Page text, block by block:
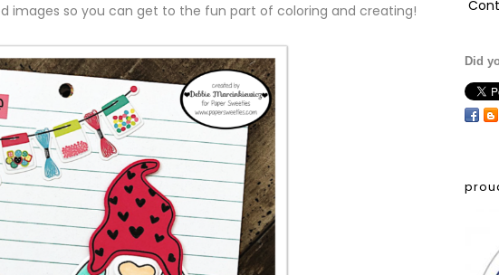
images so you can get to the fun part of coloring and creating!
Did